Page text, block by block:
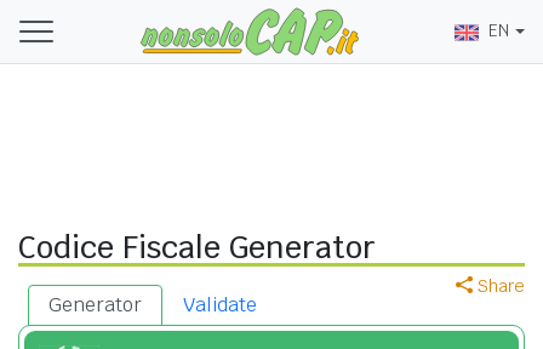
EN
Codice Fiscale Generator
Share
Generator Validate